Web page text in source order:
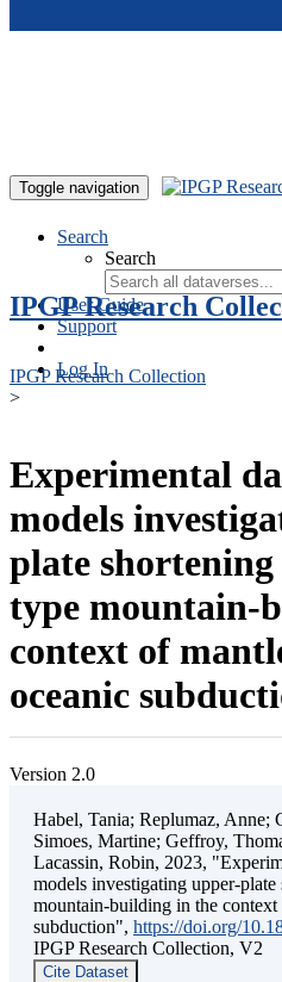
Toggle navigation
Search
Search
User Guide
Support
Log In
IPGP Research
IPGP Research Collection
>
Experimental
models
plate
type mountain-
context of
oceanic
Version 2.0
Habel, Tania; Replumaz, Anne;
Simoes, Martine; Geffroy,
Lacassin, Robin, 2023,
models investigating upper-
mountain-building in the
subduction", https://doi.org/
IPGP Research Collection, V2
Cite Dataset